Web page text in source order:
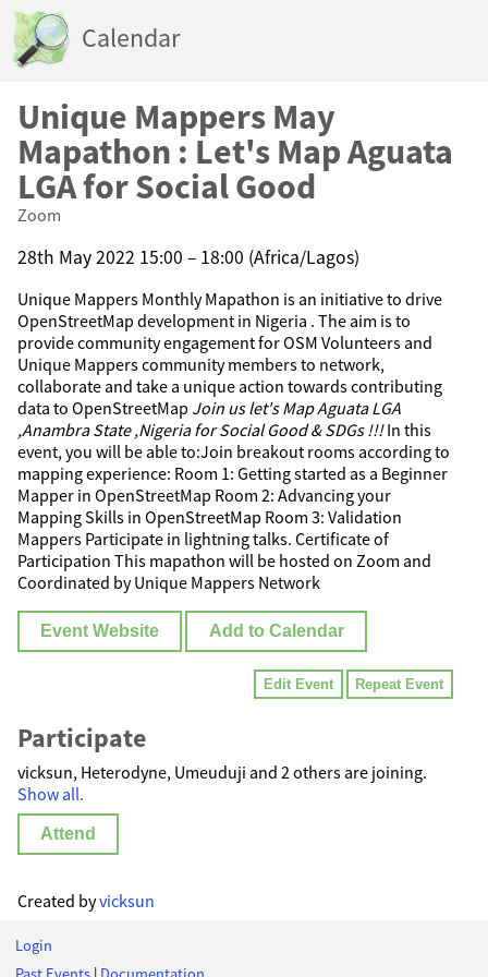
Calendar
Unique Mappers May
Mapathon : Let's Map Aguata
LGA for Social Good
Zoom
28th May 2022 15:00 – 18:00 (Africa/Lagos)
Unique Mappers Monthly Mapathon is an initiative to drive
OpenStreetMap development in Nigeria . The aim is to
provide community engagement for OSM Volunteers and
Unique Mappers community members to network,
collaborate and take a unique action towards contributing
data to OpenStreetMap Join us let's Map Aguata LGA
,Anambra State ,Nigeria for Social Good & SDGs !!!In this
event, you will be able to:Join breakout rooms according to
mapping experience: Room 1: Getting started as a Beginner
Mapper in OpenStreetMap Room 2: Advancing your
Mapping Skills in OpenStreetMap Room 3: Validation
Mappers Participate in lightning talks. Certificate of
Participation This mapathon will be hosted on Zoom and
Coordinated by Unique Mappers Network
Event Website Add to Calendar
Edit Event Repeat Event
Participate
vicksun, Heterodyne, Umeuduji and 2 others are joining.
Show all.
Attend
Created byvicksun
Login